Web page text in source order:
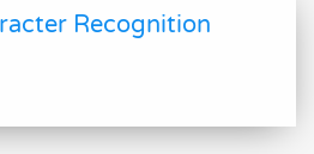
Recognition